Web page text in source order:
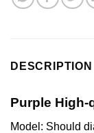
DESCRIPTION
Purple
Model: Should